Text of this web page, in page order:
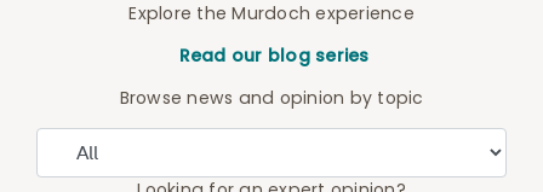
Explore the Murdoch experience
Read our blog series
Browse news and opinion by topic